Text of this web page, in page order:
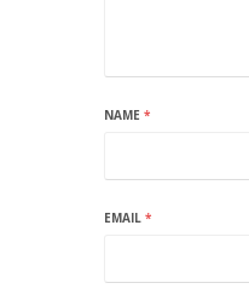
NAME *
EMAIL *